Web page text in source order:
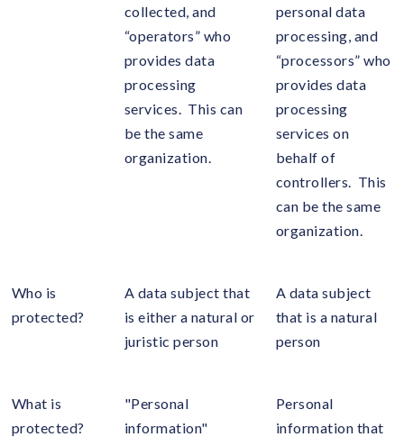
collected, and
“operators” who
provides data
processing
services. This can
be the same
organization.
personal data
processing, and
“processors” who
provides data
processing
services on
behalf of
controllers. This
can be the same
organization.
Who is
protected?
A data subject that
is either a natural or
juristic person
A data subject
that is a natural
person
What is
protected?
"Personal
information"
Personal
information that